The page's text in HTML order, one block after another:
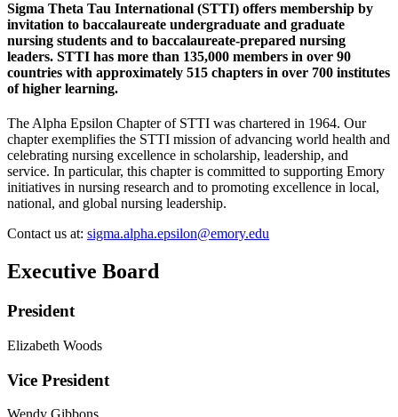
Sigma Theta Tau International (STTI) offers membership by
invitation to baccalaureate undergraduate and graduate
nursing students and to baccalaureate-prepared nursing
leaders. STTI has more than 135,000 members in over 90
countries with approximately 515 chapters in over 700 institutes
of higher learning.
The Alpha Epsilon Chapter of STTI was chartered in 1964. Our
chapter exemplifies the STTI mission of advancing world health and
celebrating nursing excellence in scholarship, leadership, and
service. In particular, this chapter is committed to supporting Emory
initiatives in nursing research and to promoting excellence in local,
national, and global nursing leadership.
Contact us at: sigma.alpha.epsilon@emory.edu
Executive Board
President
Elizabeth Woods
Vice President